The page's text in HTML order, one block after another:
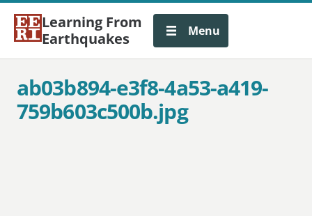
Learning From
Earthquakes
Menu
ab03b894-e3f8-4a53-a419-
759b603c500b.jpg